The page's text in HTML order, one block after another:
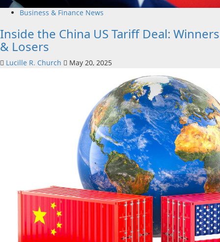
Business & Finance News
Inside the China US Tariff Deal: Winners
& Losers
Lucille R. Church May 20, 2025